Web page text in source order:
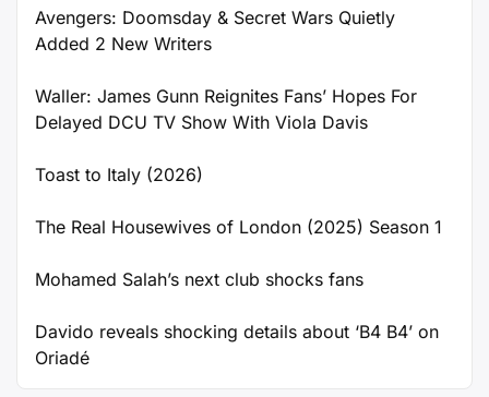
Avengers: Doomsday & Secret Wars Quietly
Added 2 New Writers
Waller: James Gunn Reignites Fans’ Hopes For
Delayed DCU TV Show With Viola Davis
Toast to Italy (2026)
The Real Housewives of London (2025) Season 1
Mohamed Salah’s next club shocks fans
Davido reveals shocking details about ‘B4 B4’ on
Oriadé